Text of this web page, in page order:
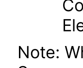
Note: